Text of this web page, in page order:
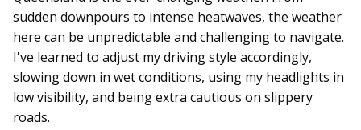
sudden downpours to intense heatwaves, the weather
here can be unpredictable and challenging to navigate.
I've learned to adjust my driving style accordingly,
slowing down in wet conditions, using my headlights in
low visibility, and being extra cautious on slippery
roads.